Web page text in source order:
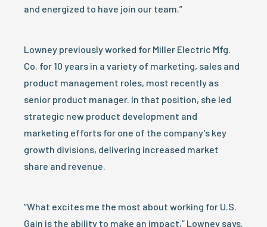
and energized to have join our team.”
Lowney previously worked for Miller Electric Mfg.
Co. for 10 years in a variety of marketing, sales and
product management roles, most recently as
senior product manager. In that position, she led
strategic new product development and
marketing efforts for one of the company’s key
growth divisions, delivering increased market
share and revenue.
“What excites me the most about working for U.S.
Gain is the ability to make an impact,” Lowney says.